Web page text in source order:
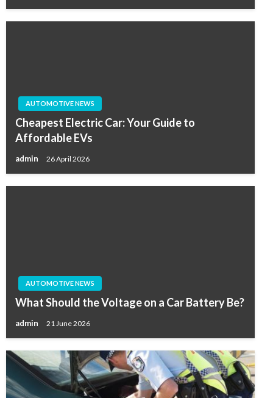
AUTOMOTIVE NEWS
Cheapest Electric Car: Your Guide to
Affordable EVs
admin 26 April 2026
AUTOMOTIVE NEWS
What Should the Voltage on a Car Battery Be?
admin 21 June 2026